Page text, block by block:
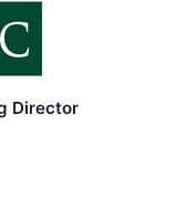
Director